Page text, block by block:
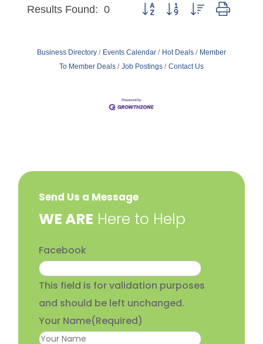
Results Found: 0 Button group with nested
Business Directory Events Calendar Hot Deals
Member
To Member Deals
Job Postings Contact Us
Send Us a Message
​WE ARE Here to Help
Facebook
This field is for validation purposes
and should be left unchanged.
Your Name(Required)